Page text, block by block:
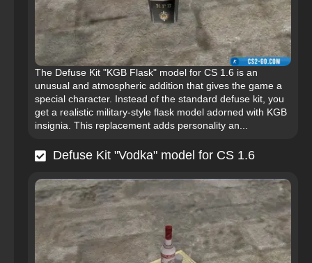
The Defuse Kit "KGB Flask" model for CS 1.6 is an
unusual and atmospheric addition that gives the game a
special character. Instead of the standard defuse kit, you
get a realistic military-style flask model adorned with KGB
insignia. This replacement adds personality an...
Defuse Kit "Vodka" model for CS 1.6